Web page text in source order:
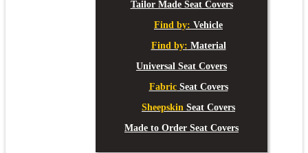
Tailor Made Seat Covers
Find by: Vehicle
Find by: Material
Universal Seat Covers
FabricSeat Covers
Sheepskin Seat Covers
Made to Order Seat Covers